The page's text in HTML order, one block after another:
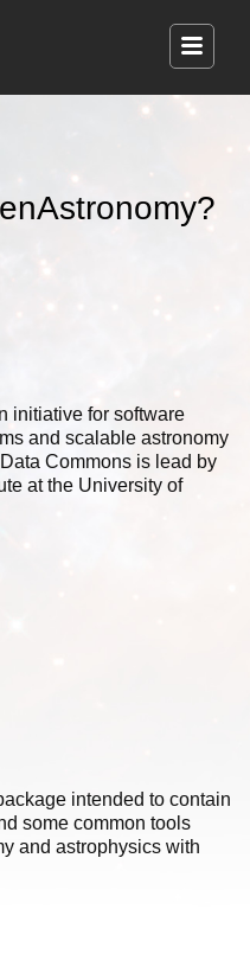
initiative for software
and scalable astronomy
Commons is lead by
at the University of
intended to contain
some common tools
and astrophysics with